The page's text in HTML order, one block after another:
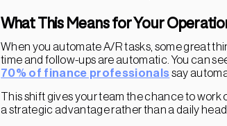
What This Means for Your
When you automate A/R tasks, some great
time and follow-ups are automatic. You can
70% of finance professionalssay
This shift gives your team the chance to work
a strategic advantage rather than a daily